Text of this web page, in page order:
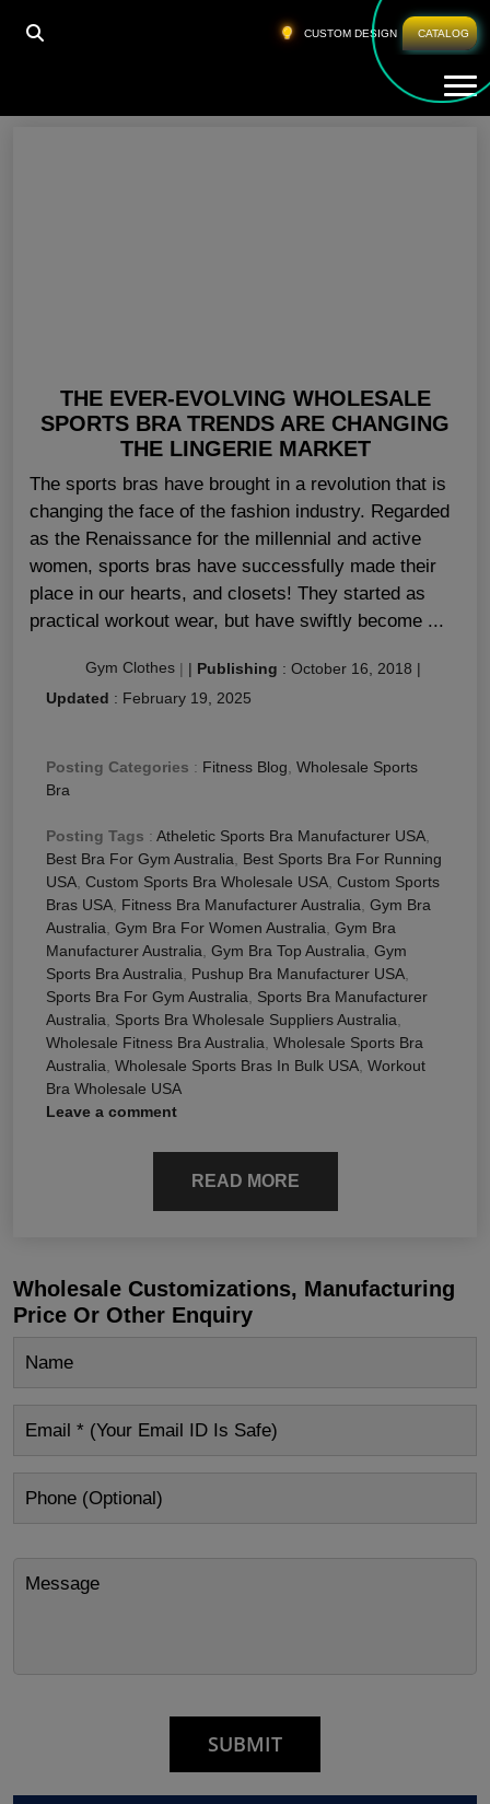
CUSTOM DESIGN CATALOG
HOME GYM BRA TOP AUSTRALIA
THE EVER-EVOLVING WHOLESALE
SPORTS BRA TRENDS ARE CHANGING
THE LINGERIE MARKET
The sports bras have brought in a revolution that is
changing the face of the fashion industry. Regarded
as the Renaissance for the millennial and active
women, sports bras have successfully made their
place in our hearts, and closets! They started as
practical workout wear, but have swiftly become ...
Gym Clothes | | Publishing : October 16, 2018 |
Updated : February 19, 2025
Posting Categories : Fitness Blog Wholesale Sports
Bra
Posting Tags : Atheletic Sports Bra Manufacturer USA
Best Bra For Gym Australia
Best Sports Bra For Running
USA Custom Sports Bra Wholesale USA Custom Sports
Bras USA Fitness Bra Manufacturer Australia Gym Bra
Australia Gym Bra For Women Australia Gym Bra
Manufacturer Australia Gym Bra Top Australia Gym
Sports Bra Australia
Pushup Bra Manufacturer USA
Sports Bra For Gym Australia
Sports Bra Manufacturer
Australia
Sports Bra Wholesale Suppliers Australia
Wholesale Fitness Bra Australia Wholesale Sports Bra
Australia Wholesale Sports Bras In Bulk USA Workout
Bra Wholesale USA
Leave a comment
READ MORE
Wholesale Customizations, Manufacturing
Price Or Other Enquiry